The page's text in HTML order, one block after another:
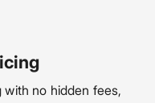
with no hidden fees,